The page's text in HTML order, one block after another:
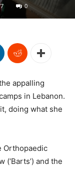
0
appalling
in Lebanon.
doing what she
Orthopaedic
and the